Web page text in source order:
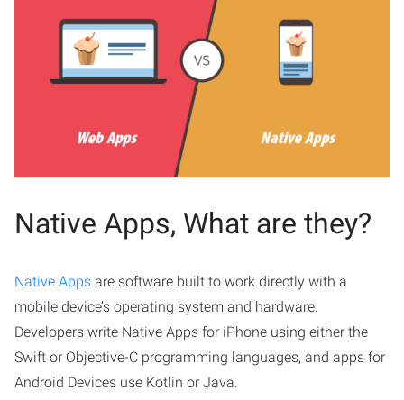
Native Apps, What are they?
Native Apps are software built to work directly with a
mobile device’s operating system and hardware.
Developers write Native Apps for iPhone using either the
Swift or Objective-C programming languages, and apps for
Android Devices use Kotlin or Java.